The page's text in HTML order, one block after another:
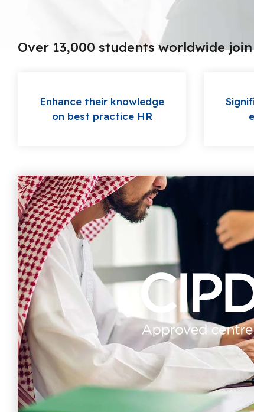
Over 13,000 students worldwide
Enhance their knowledge
on best practice HR